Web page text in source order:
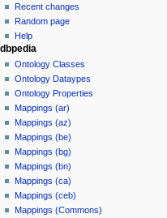
Recent changes
Random page
Help
dbpedia
Ontology Classes
Ontology Dataypes
Ontology Properties
Mappings (ar)
Mappings (az)
Mappings (be)
Mappings (bg)
Mappings (bn)
Mappings (ca)
Mappings (ceb)
Mappings (Commons)